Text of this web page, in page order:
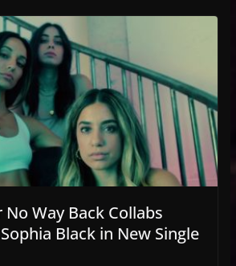
No Way Back Collabs
Black in New Single